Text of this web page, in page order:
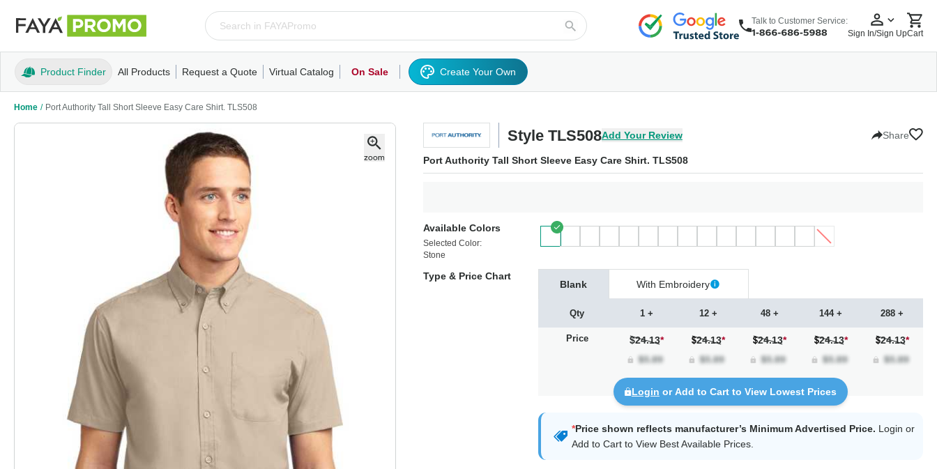
Talk to Customer Service:
Sign In/Sign UpCart
Product Finder All Products
ApparelT-ShirtsTank TopsPolos/KnitsSweatshirts/FleeceHoodies/SweatshirtsActivewearOuterwearWoven ShirtsWorkwearHeadwear5 Panel Cap6 Panel CapBaseball CapDad Hats
Request a Quote Virtual Catalog On Sale Create Your Own
Home / Port Authority Tall Short Sleeve Easy Care Shirt. TLS508
Style TLS508Add Your Review
Port Authority Tall Short Sleeve Easy Care Shirt. TLS508
Share
Available Colors
Selected Color:
Stone
Type & Price Chart
Blank With Embroidery
Qty
Price
1 +
$24.13*
12 +
24.13*
48 +
24.13*
144 +
24.13*
288 +
24.13*
Login or Add to Cart to View Lowest Prices
*Price shown reflects manufacturer’s Minimum Advertised Price. Login or
Add to Cart to View Best Available Prices.